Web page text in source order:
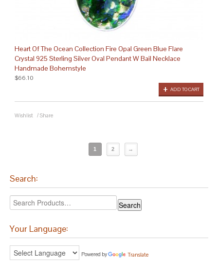
Heart Of The Ocean Collection Fire Opal Green Blue Flare
Crystal 925 Sterling Silver Oval Pendant W Bail Necklace
Handmade Bohemstyle
ADD TO CART
$66.10
Wishlist / Share
1 2 →
Search:
Your Language:
Powered by Translate